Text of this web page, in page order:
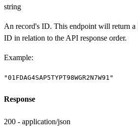
string
An record's ID. This endpoint will return a
ID in relation to the API response order.
Example:
"01FDAG4SAP5TYPT98WGR2N7W91"
Response
200 - application/json